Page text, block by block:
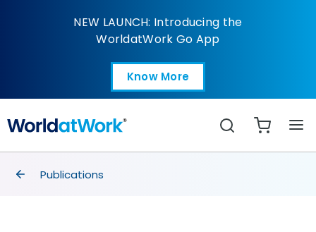
FosteringNEW LAUNCH: Introducing the
WorldatWork Go App
Know More
Open in a new tab
Search
breadcrumbs
Publications